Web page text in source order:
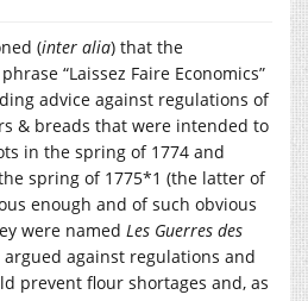
(inter alia) that the
“Laissez Faire Economics”
advice against regulations of
& breads that were intended to
in the spring of 1774 and
spring of 1775*1 (the latter of
enough and of such obvious
were named Les Guerres des
argued against regulations and
prevent flour shortages and, as